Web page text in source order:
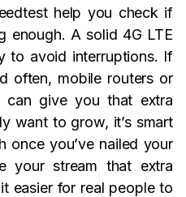
help you check if
enough. A solid 4G LTE
to avoid interruptions. If
often, mobile routers or
can give you that extra
want to grow, it’s smart
once you’ve nailed your
your stream that extra
easier for real people to